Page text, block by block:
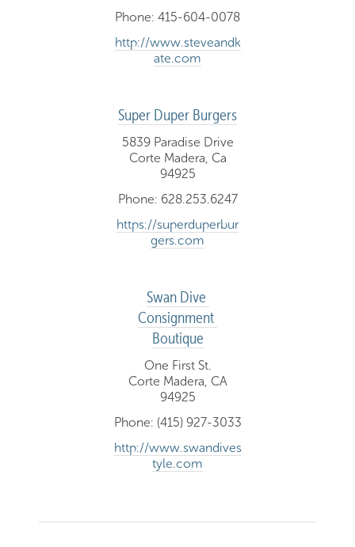
Phone: 415-604-0078
http://www.steveandk
ate.com
Super Duper Burgers
5839 Paradise Drive
Corte Madera, Ca
94925
Phone: 628.253.6247
https://superduperbur
gers.com
Swan Dive
Consignment
Boutique
One First St.
Corte Madera, CA
94925
Phone: (415) 927-3033
http://www.swandives
tyle.com